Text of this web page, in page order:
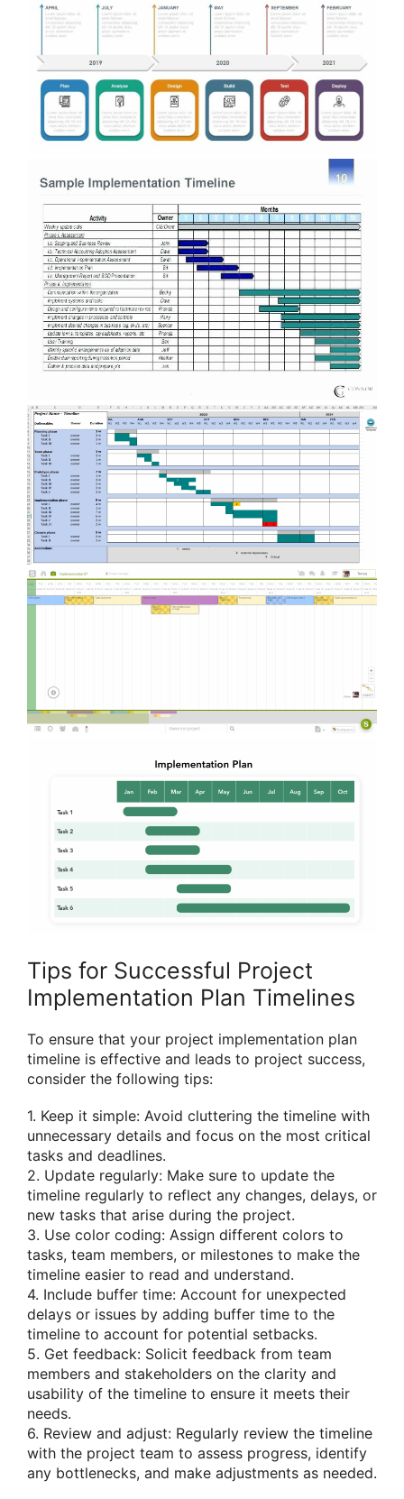
Tips for Successful Project
Implementation Plan Timelines
To ensure that your project implementation plan
timeline is effective and leads to project success,
consider the following tips:
1. Keep it simple: Avoid cluttering the timeline with
unnecessary details and focus on the most critical
tasks and deadlines.
2. Update regularly: Make sure to update the
timeline regularly to reflect any changes, delays, or
new tasks that arise during the project.
3. Use color coding: Assign different colors to
tasks, team members, or milestones to make the
timeline easier to read and understand.
4. Include buffer time: Account for unexpected
delays or issues by adding buffer time to the
timeline to account for potential setbacks.
5. Get feedback: Solicit feedback from team
members and stakeholders on the clarity and
usability of the timeline to ensure it meets their
needs.
6. Review and adjust: Regularly review the timeline
with the project team to assess progress, identify
any bottlenecks, and make adjustments as needed.